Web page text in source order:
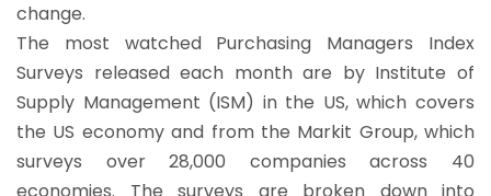
change.
The most watched Purchasing Managers Index
Surveys released each month are by Institute of
Supply Management (ISM) in the US, which covers
the US economy and from the Markit Group, which
surveys over 28,000 companies across 40